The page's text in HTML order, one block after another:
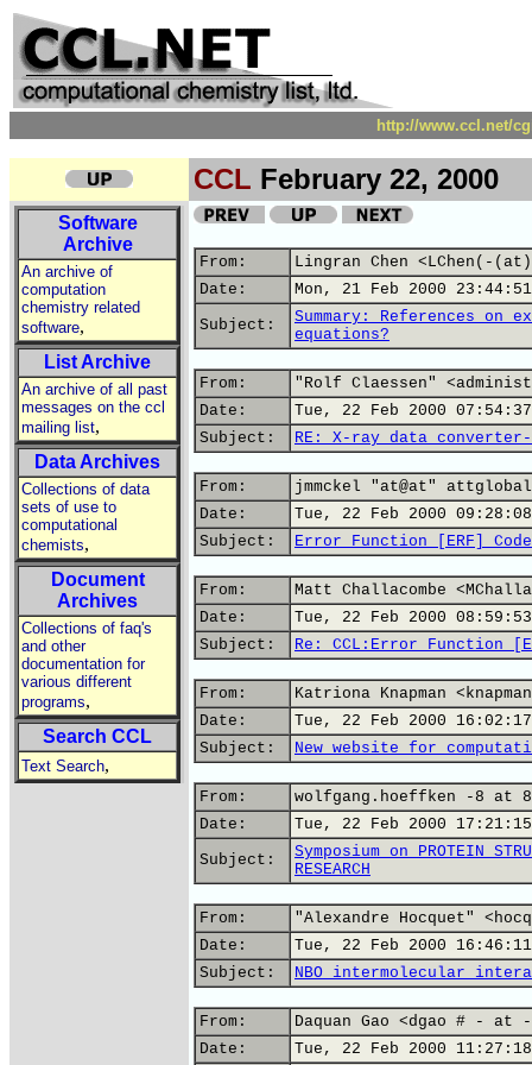
http://www.ccl.net/
CCL February 22, 2000
Software
Archive
An archive of
computation
chemistry related
software,
List Archive
An archive of all past
messages on the ccl
mailing list,
Data Archives
Collections of data
sets of use to
computational
chemists,
Document
Archives
Collections of faq's
and other
documentation for
various different
programs,
Search CCL
Text Search,
From:
Lingran Chen <LChen(-
Date:
Mon, 21 Feb 2000
Subject:
Summary: References on
equations?
From:
"Rolf Claessen"
Date:
Tue, 22 Feb 2000
Subject:
RE: X-ray data
From:
jmmckel "at@at"
Date:
Tue, 22 Feb 2000
Subject:
Error Function [ERF] Code
From:
Matt Challacombe
Date:
Tue, 22 Feb 2000
Subject:
Re: CCL:Error Function
From:
Katriona Knapman
Date:
Tue, 22 Feb 2000
Subject:
New website for
From:
wolfgang.hoeffken -8 at
Date:
Tue, 22 Feb 2000
Subject:
Symposium on PROTEIN
RESEARCH
From:
"Alexandre Hocquet"
Date:
Tue, 22 Feb 2000
Subject:
NBO intermolecular
From:
Daquan Gao <dgao # - at
Date:
Tue, 22 Feb 2000